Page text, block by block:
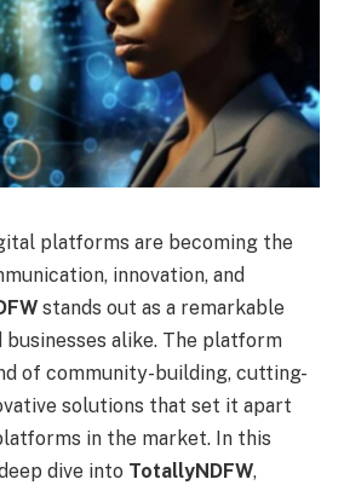
platforms are becoming the
innovation, and
stands out as a remarkable
businesses alike. The platform
of community-building, cutting-
solutions that set it apart
in the market. In this
dive into TotallyNDFW,